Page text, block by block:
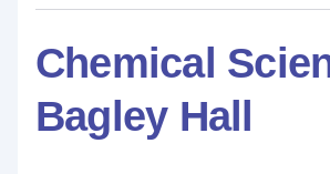
Chemical
Bagley Hall